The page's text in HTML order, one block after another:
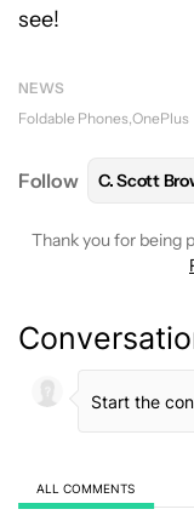
see!
NEWS
Foldable Phones OnePlus
Follow C. Scott
Thank you for being
ALL COMMENTS